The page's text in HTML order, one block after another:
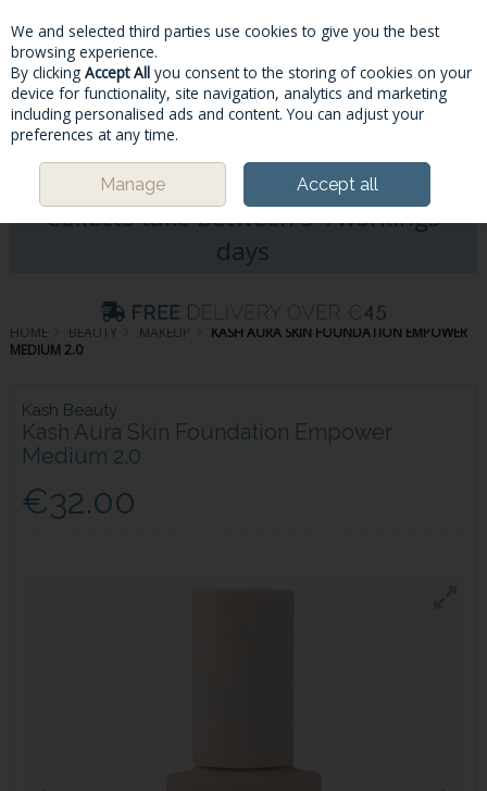
Skip to content
Menu
Please Note: Deliveries & Click&
Collects take between 5-7workings
days
HOME BEAUTY MAKEUP
KASH AURA SKIN FOUNDATION EMPOWER
MEDIUM 2.0
Kash Beauty
Kash Aura Skin Foundation Empower
Medium 2.0
€32.00
We and selected third parties use cookies to give you the best
browsing experience.
By clicking Accept All you consent to the storing of cookies on your
device for functionality, site navigation, analytics and marketing
including personalised ads and content. You can adjust your
preferences at any time.
Manage Accept all